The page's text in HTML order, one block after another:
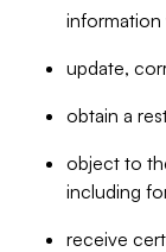
update,
obtain a
object to
including
receive